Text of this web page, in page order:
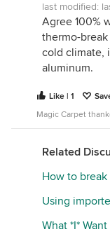
last modified:
Agree 100%
thermo-
cold climate,
aluminum.
Like | 1
Magic Carpet
Related
How to
Using
What *I*